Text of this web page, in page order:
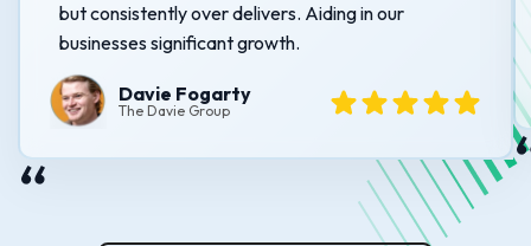
but consistently over delivers. Aiding in our
businesses significant growth.
Davie Fogarty
The Davie Group